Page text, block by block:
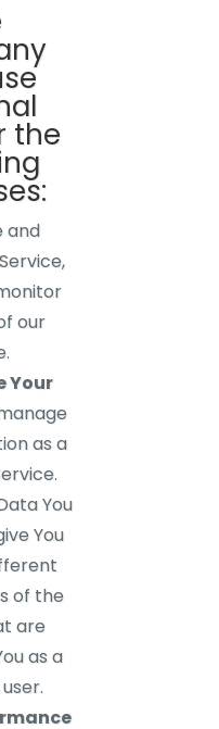
the
and
our
Your
as a
You
You
of the
are
as a